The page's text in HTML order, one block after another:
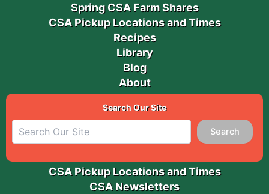
Spring CSA Farm Shares
CSA Pickup Locations and Times
Recipes
Library
Blog
About
Search Our Site
Search
CSA Pickup Locations and Times
CSA Newsletters